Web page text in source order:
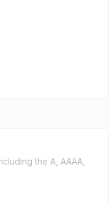
the A, AAAA,